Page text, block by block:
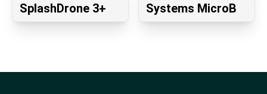
SplashDrone 3+
Systems MicroB